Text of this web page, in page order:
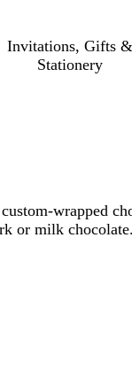
Invitations, Gifts &
Stationery
wrapped
or milk chocolate.